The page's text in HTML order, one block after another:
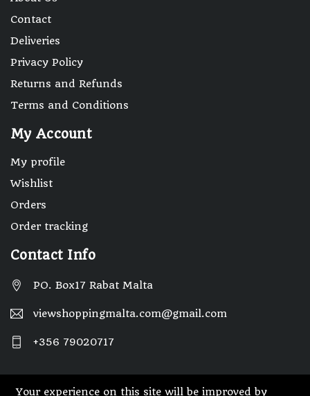
Contact
Deliveries
Privacy Policy
Returns and Refunds
Terms and Conditions
My Account
My profile
Wishlist
Orders
Order tracking
Contact Info
PO. Box17 Rabat Malta
viewshoppingmalta.com@gmail.com
+356 79020717
Your experience on this site will be improved by